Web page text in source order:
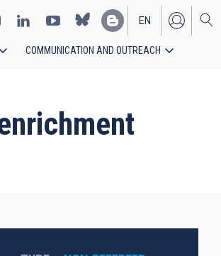
EN
ES
COMMUNICATION AND OUTREACH